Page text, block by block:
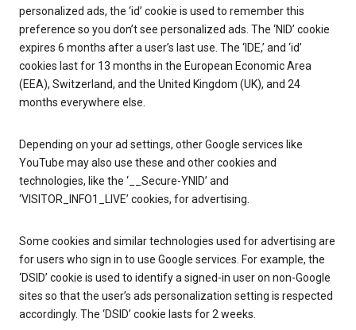
personalized ads, the ‘id’ cookie is used to remember this
preference so you don’t see personalized ads. The ‘NID’ cookie
expires 6 months after a user’s last use. The ‘IDE,’ and ‘id’
cookies last for 13 months in the European Economic Area
(EEA), Switzerland, and the United Kingdom (UK), and 24
months everywhere else.
Depending on your ad settings, other Google services like
YouTube may also use these and other cookies and
technologies, like the ‘__Secure-YNID’ and
‘VISITOR_INFO1_LIVE’ cookies, for advertising.
Some cookies and similar technologies used for advertising are
for users who sign in to use Google services. For example, the
‘DSID’ cookie is used to identify a signed-in user on non-Google
sites so that the user’s ads personalization setting is respected
accordingly. The ‘DSID’ cookie lasts for 2 weeks.